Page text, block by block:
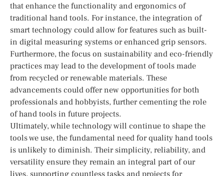
that enhance the functionality and ergonomics of
traditional hand tools. For instance, the integration of
smart technology could allow for features such as built-
in digital measuring systems or enhanced grip sensors.
Furthermore, the focus on sustainability and eco-friendly
practices may lead to the development of tools made
from recycled or renewable materials. These
advancements could offer new opportunities for both
professionals and hobbyists, further cementing the role
of hand tools in future projects.
Ultimately, while technology will continue to shape the
tools we use, the fundamental need for quality hand tools
is unlikely to diminish. Their simplicity, reliability, and
versatility ensure they remain an integral part of our
lives, supporting countless tasks and projects for